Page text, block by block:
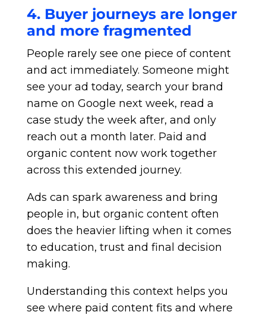
4. Buyer journeys are longer
and more fragmented
People rarely see one piece of content
and act immediately. Someone might
see your ad today, search your brand
name on Google next week, read a
case study the week after, and only
reach out a month later. Paid and
organic content now work together
across this extended journey.
Ads can spark awareness and bring
people in, but organic content often
does the heavier lifting when it comes
to education, trust and final decision
making.
Understanding this context helps you
see where paid content fits and where